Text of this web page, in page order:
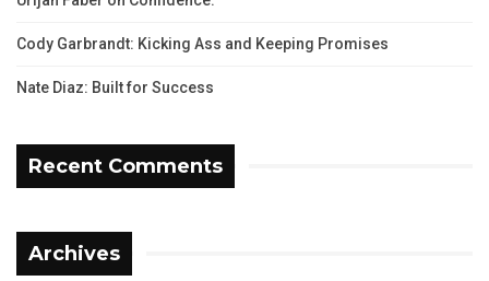
Cody Garbrandt: Kicking Ass and Keeping Promises
Nate Diaz: Built for Success
Recent Comments
Archives